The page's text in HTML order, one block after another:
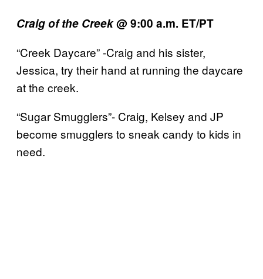
Craig of the Creek@ 9:00 a.m. ET/PT
“Creek Daycare” -Craig and his sister,
Jessica, try their hand at running the daycare
at the creek.
“Sugar Smugglers”- Craig, Kelsey and JP
become smugglers to sneak candy to kids in
need.